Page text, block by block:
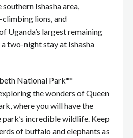
Ishasha area,
lions, and
Uganda’s largest remaining
two-night stay at Ishasha
National Park**
the wonders of Queen
where you will have the
incredible wildlife. Keep
of buffalo and elephants as